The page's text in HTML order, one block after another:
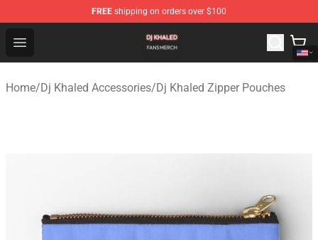
FREE shipping on orders over $100
Open menu
Dj Khaled Shop - Official Dj Khaled Merchandise Store
Home/Dj Khaled Accessories/Dj Khaled Zipper Pouches